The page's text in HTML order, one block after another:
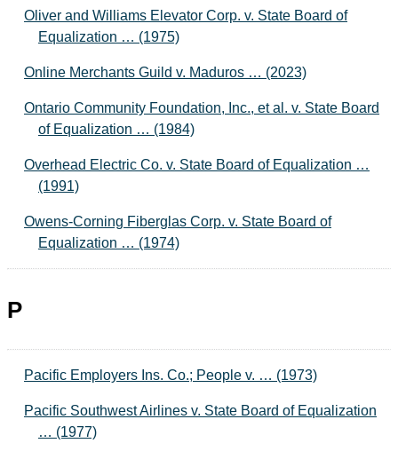
Oliver and Williams Elevator Corp. v. State Board of
Equalization … (1975)
Online Merchants Guild v. Maduros … (2023)
Ontario Community Foundation, Inc., et al. v. State Board
of Equalization … (1984)
Overhead Electric Co. v. State Board of Equalization …
(1991)
Owens-Corning Fiberglas Corp. v. State Board of
Equalization … (1974)
P
Pacific Employers Ins. Co.; People v. … (1973)
Pacific Southwest Airlines v. State Board of Equalization
… (1977)